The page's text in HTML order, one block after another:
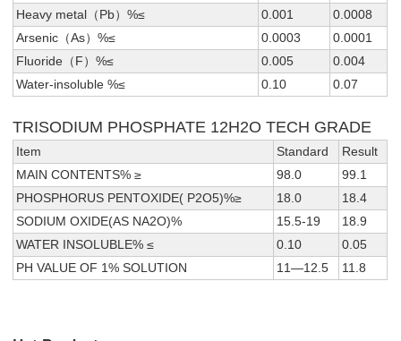
Heavy metal（Pb）%≤
0.001
0.0008
Arsenic（As）%≤
0.0003
0.0001
Fluoride（F）%≤
0.005
0.004
Water-insoluble %≤
0.10 0.07
TRISODIUM PHOSPHATE 12H2O TECH GRADE
Item Standard
Result
MAIN CONTENTS% ≥
98.0
99.1
PHOSPHORUS PENTOXIDE( P2O5)%≥
18.0
18.4
SODIUM OXIDE(AS NA2O)%
15.5-19
18.9
WATER INSOLUBLE% ≤
0.10
0.05
PH VALUE OF 1% SOLUTION
11—12.5 11.8